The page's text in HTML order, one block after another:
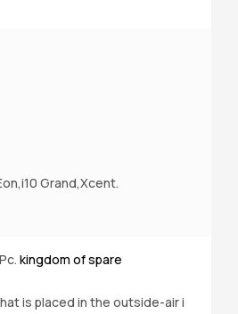
Grand,Xcent.
kingdom of spare
is placed in the outside-air i